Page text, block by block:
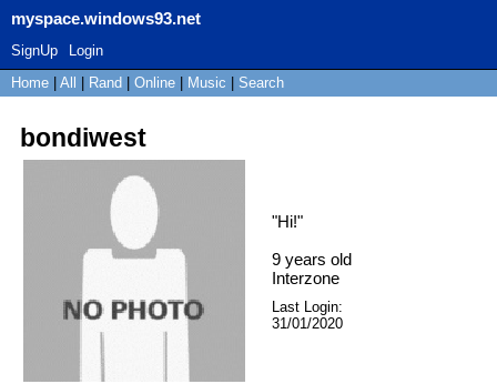
myspace.windows93.net
SignUp
Login
Home
All Rand Online Music Search
bondiwest
"Hi!"
9 years old
Interzone
Last Login:
31/01/2020